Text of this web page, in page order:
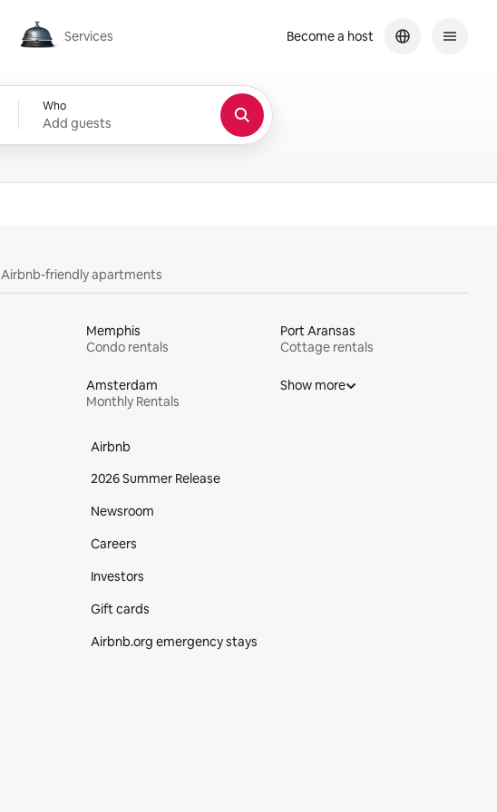
Services
Services
Who
Add guests
Become a host
Airbnb-friendly apartments
Memphis
Condo rentals
Port Aransas
Cottage rentals
Amsterdam
Monthly Rentals
Show more
Airbnb
2026 Summer Release
Newsroom
Careers
Investors
Gift cards
Airbnb.org emergency stays